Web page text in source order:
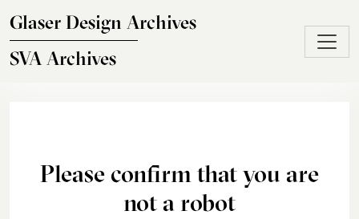
Glaser Design Archives
SVA Archives
Please confirm that you are
not a robot